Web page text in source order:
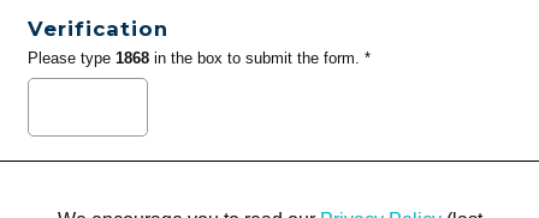
Verification
Please type 1868in the box to submit the form. *